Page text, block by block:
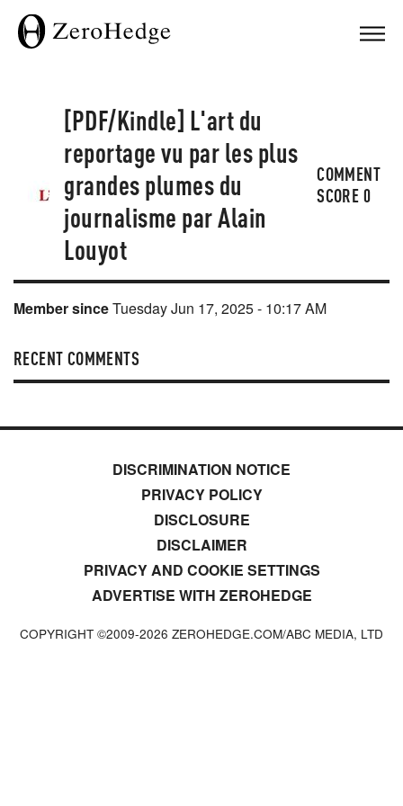
[PDF/Kindle] L'art du
reportage vu par les plus
grandes plumes du
journalisme par Alain
Louyot
COMMENT
SCORE0
Member sinceTuesday Jun 17, 2025 - 10:17 AM
RECENT COMMENTS
DISCRIMINATION NOTICE
PRIVACY POLICY
DISCLOSURE
DISCLAIMER
PRIVACY AND COOKIE SETTINGS
ADVERTISE WITH ZEROHEDGE
COPYRIGHT ©2009-2026 ZEROHEDGE.COM/ABC MEDIA, LTD